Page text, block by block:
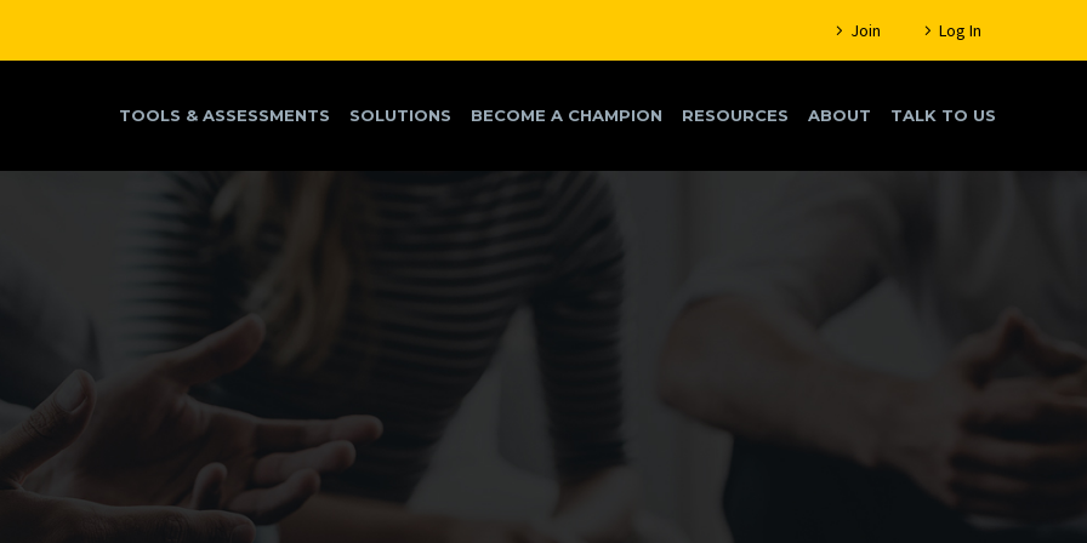
Join Log In
TOOLS & ASSESSMENTS SOLUTIONS BECOME A CHAMPION RESOURCES ABOUT TALK TO US